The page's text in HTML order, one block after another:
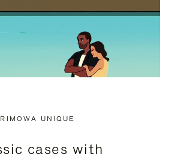
RIMOWA UNIQUE
cases with